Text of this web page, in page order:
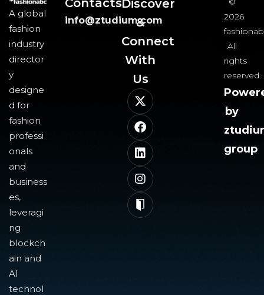
A global
fashion
industry
director
y
designe
d for
fashion
professi
onals
and
business
es,
leveragi
ng
blockch
ain and
AI
technol
Contacts
info@ztudium.com
Discover
&
Connect
With
Us​
2026
All
rights
reserved.
by
group